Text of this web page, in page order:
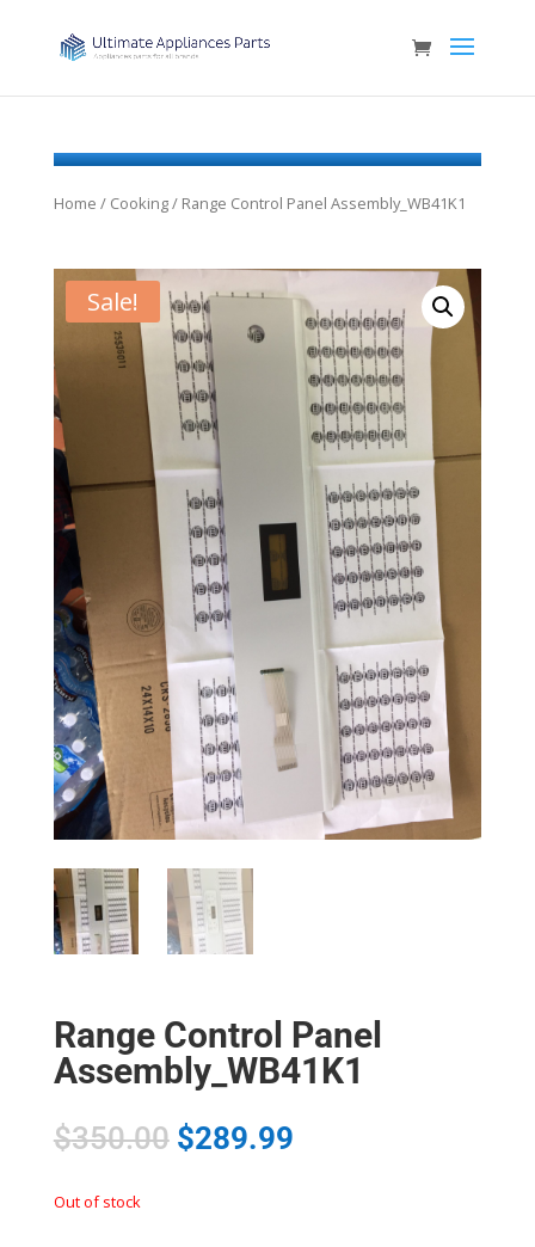
Home / Cooking/ Range Control Panel Assembly_WB41K1
Sale!
Range Control Panel
Assembly_WB41K1
$350.00 $289.99
Out of stock